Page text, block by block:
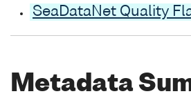
SeaDataNet Quality
Metadata